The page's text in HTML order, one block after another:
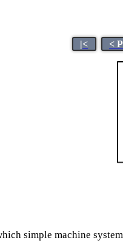
|< <
simple machine